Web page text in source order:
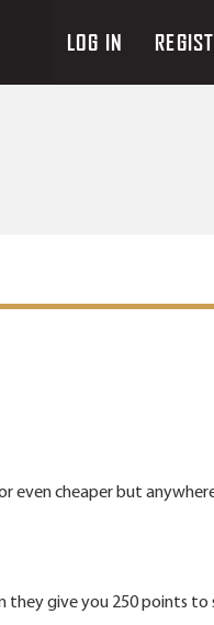
LOG IN
even cheaper but
they give you 250 points